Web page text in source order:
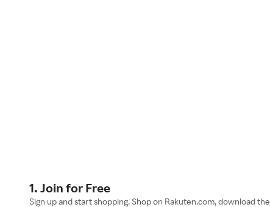
1. Join for Free
Sign up and start shopping. Shop on Rakuten.com, download the